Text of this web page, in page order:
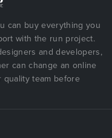
can buy everything you
with the run project.
and developers,
can change an online
quality team before